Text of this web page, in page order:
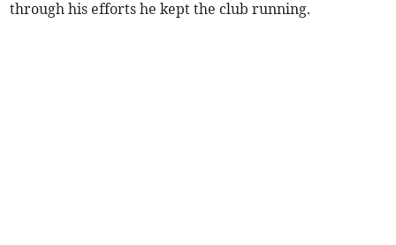
through his efforts he kept the club running.